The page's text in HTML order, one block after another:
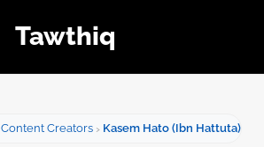
Tawthiq
Content Creators Kasem Hato (Ibn Hattuta)